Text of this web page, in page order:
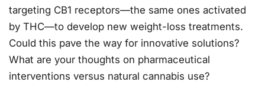
targeting CB1 receptors—the same ones activated
by THC—to develop new weight-loss treatments.
Could this pave the way for innovative solutions?
What are your thoughts on pharmaceutical
interventions versus natural cannabis use?